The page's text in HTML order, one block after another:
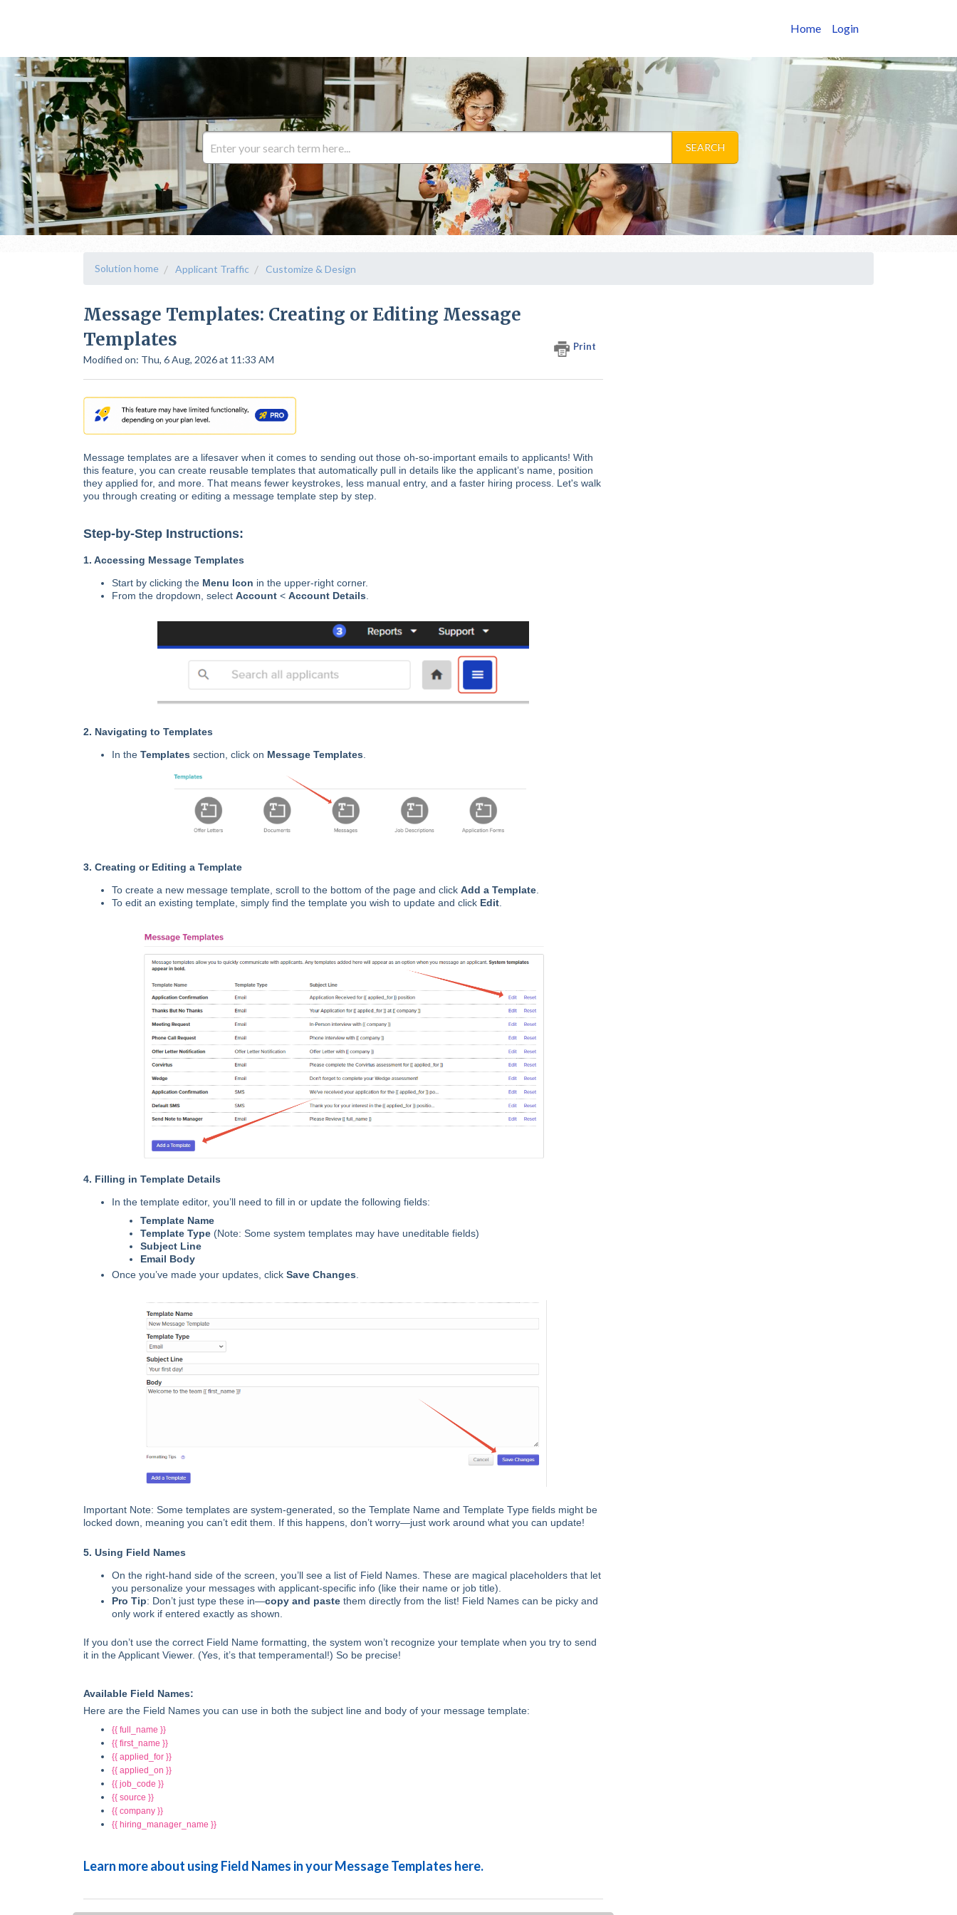
Home Login
SEARCH
Solution home Applicant Traffic Customize & Design
Message Templates: Creating or Editing Message
Templates
Print
Modified on: Thu, 6 Aug, 2026 at 11:33 AM
Message templates are a lifesaver when it comes to sending out those oh-so-important emails to applicants! With
this feature, you can create reusable templates that automatically pull in details like the applicant’s name, position
they applied for, and more. That means fewer keystrokes, less manual entry, and a faster hiring process. Let's walk
you through creating or editing a message template step by step.
Step-by-Step Instructions:
1. Accessing Message Templates
Start by clicking the Menu Icon in the upper-right corner.
From the dropdown, select Account < Account Details
2. Navigating to Templates
In the Templates section, click on Message Templates.
3. Creating or Editing a Template
To create a new message template, scroll to the bottom of the page and click Add a Template
To edit an existing template, simply find the template you wish to update and click Edit
4. Filling in Template Details
In the template editor, you’ll need to fill in or update the following fields:
Template Name
Template Type (Note: Some system templates may have uneditable fields)
Subject Line
Email Body
Once you’ve made your updates, click Save Changes
Important Note: Some templates are system-generated, so the Template Name and Template Type fields might be
locked down, meaning you can’t edit them. If this happens, don’t worry—just work around what you can update!
5. Using Field Names
On the right-hand side of the screen, you’ll see a list of Field Names. These are magical placeholders that let
you personalize your messages with applicant-specific info (like their name or job title).
Pro Tip: Don’t just type these in—copy and paste them directly from the list! Field Names can be picky and
only work if entered exactly as shown.
If you don’t use the correct Field Name formatting, the system won’t recognize your template when you try to send
it in the Applicant Viewer. (Yes, it’s that temperamental!) So be precise!
Available Field Names:
Here are the Field Names you can use in both the subject line and body of your message template:
{{ full_name }}
{{ first_name }}
{{ applied_for }}
{{ applied_on }}
{{ job_code }}
{{ source }}
{{ company }}
{{ hiring_manager_name }}
Learn more about using Field Names in your Message Templates here.